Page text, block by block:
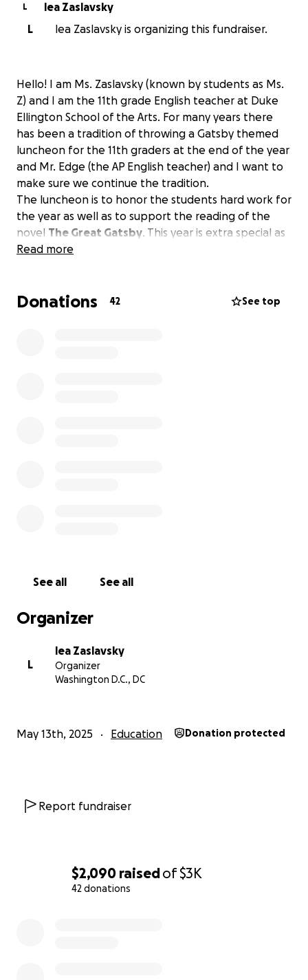
$2,090 raisedof$3K
42 donations
L
lea Zaslavsky
L
lea Zaslavsky is organizing this fundraiser.
Hello! I am Ms. Zaslavsky (known by students as Ms.
Z) and I am the 11th grade English teacher at Duke
Ellington School of the Arts. For many years there
has been a tradition of throwing a Gatsby themed
luncheon for the 11th graders at the end of the year
and Mr. Edge (the AP English teacher) and I want to
make sure we continue the tradition.
The luncheon is to honor the students hard work for
the year as well as to support the reading of the
novel The Great Gatsby. This year is extra special as
it is the 100th year of the book and also a great way
Read more
Donations 42 See top
See all See all
Organizer
L
lea Zaslavsky
Organizer
Washington D.C., DC
May 13th, 2025 Education Donation protected
Report fundraiser